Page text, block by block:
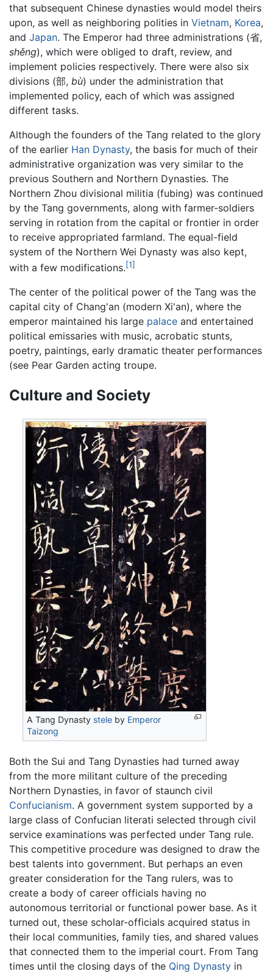
that subsequent Chinese dynasties would model theirs
upon, as well as neighboring polities in Vietnam, Korea,
and Japan. The Emperor had three administrations (省,
shěng), which were obliged to draft, review, and
implement policies respectively. There were also six
divisions (部, bù) under the administration that
implemented policy, each of which was assigned
different tasks.
Although the founders of the Tang related to the glory
of the earlier Han Dynasty, the basis for much of their
administrative organization was very similar to the
previous Southern and Northern Dynasties. The
Northern Zhou divisional militia (fubing) was continued
by the Tang governments, along with farmer-soldiers
serving in rotation from the capital or frontier in order
to receive appropriated farmland. The equal-field
system of the Northern Wei Dynasty was also kept,
with a few modifications.[1]
The center of the political power of the Tang was the
capital city of Chang'an (modern Xi'an), where the
emperor maintained his large palace and entertained
political emissaries with music, acrobatic stunts,
poetry, paintings, early dramatic theater performances
(see Pear Garden acting troupe.
Culture and Society
A Tang Dynasty stele by Emperor
Taizong
Both the Sui and Tang Dynasties had turned away
from the more militant culture of the preceding
Northern Dynasties, in favor of staunch civil
Confucianism. A government system supported by a
large class of Confucian literati selected through civil
service examinations was perfected under Tang rule.
This competitive procedure was designed to draw the
best talents into government. But perhaps an even
greater consideration for the Tang rulers, was to
create a body of career officials having no
autonomous territorial or functional power base. As it
turned out, these scholar-officials acquired status in
their local communities, family ties, and shared values
that connected them to the imperial court. From Tang
times until the closing days of the Qing Dynasty in